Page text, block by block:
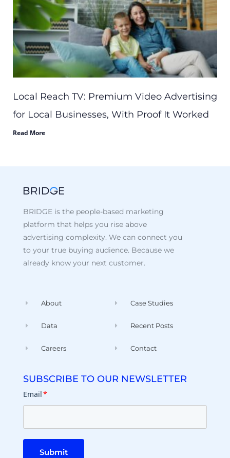
Local Reach TV: Premium Video Advertising
for Local Businesses, With Proof It Worked
Read More
BRIDGE is the people-based marketing
platform that helps you rise above
advertising complexity. We can connect you
to your true buying audience. Because we
already know your next customer.
About
Data
Careers
Case Studies
Recent Posts
Contact
SUBSCRIBE TO OUR NEWSLETTER
Email*
Submit